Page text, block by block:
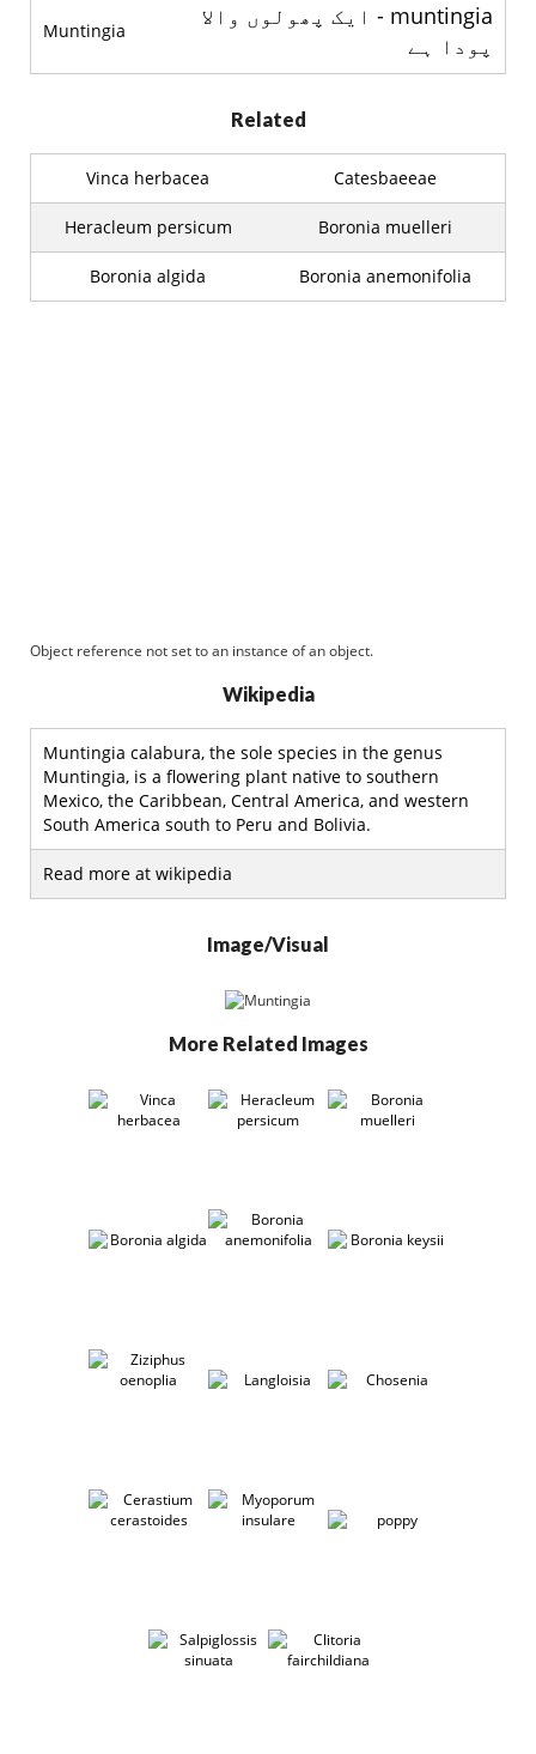
Muntingia
muntingia - ایک پھولوں والا
پودا ہے
Related
Vinca herbacea Catesbaeeae
Heracleum persicum Boronia muelleri
Boronia algida Boronia anemonifolia
Object reference not set to an instance of an object.
Wikipedia
Muntingia calabura, the sole species in the genus
Muntingia, is a flowering plant native to southern
Mexico, the Caribbean, Central America, and western
South America south to Peru and Bolivia.
Read more at wikipedia
Image/Visual
More Related Images